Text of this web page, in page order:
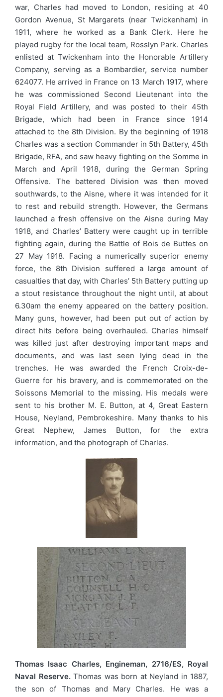
war, Charles had moved to London, residing at 40
Gordon Avenue, St Margarets (near Twickenham) in
1911, where he worked as a Bank Clerk. Here he
played rugby for the local team, Rosslyn Park. Charles
enlisted at Twickenham into the Honorable Artillery
Company, serving as a Bombardier, service number
624077. He arrived in France on 13 March 1917, where
he was commissioned Second Lieutenant into the
Royal Field Artillery, and was posted to their 45th
Brigade, which had been in France since 1914
attached to the 8th Division. By the beginning of 1918
Charles was a section Commander in 5th Battery, 45th
Brigade, RFA, and saw heavy fighting on the Somme in
March and April 1918, during the German Spring
Offensive. The battered Division was then moved
southwards, to the Aisne, where it was intended for it
to rest and rebuild strength. However, the Germans
launched a fresh offensive on the Aisne during May
1918, and Charles’ Battery were caught up in terrible
fighting again, during the Battle of Bois de Buttes on
27 May 1918. Facing a numerically superior enemy
force, the 8th Division suffered a large amount of
casualties that day, with Charles’ 5th Battery putting up
a stout resistance throughout the night until, at about
6.30am the enemy appeared on the battery position.
Many guns, however, had been put out of action by
direct hits before being overhauled. Charles himself
was killed just after destroying important maps and
documents, and was last seen lying dead in the
trenches. He was awarded the French Croix-de-
Guerre for his bravery, and is commemorated on the
Soissons Memorial to the missing. His medals were
sent to his brother M. E. Button, at 4, Great Eastern
House, Neyland, Pembrokeshire. Many thanks to his
Great Nephew, James Button, for the extra
information, and the photograph of Charles.
Thomas Isaac Charles, Engineman, 2716/ES, Royal
Naval Reserve.Thomas was born at Neyland in 1887,
the son of Thomas and Mary Charles. He was a